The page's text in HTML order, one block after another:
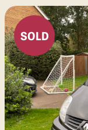
SOLD